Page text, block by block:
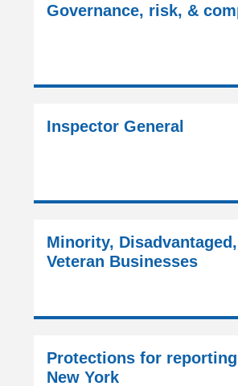
Governance, risk, &
Inspector General
Minority, Disadvantaged,
Veteran Businesses
Protections for
New York